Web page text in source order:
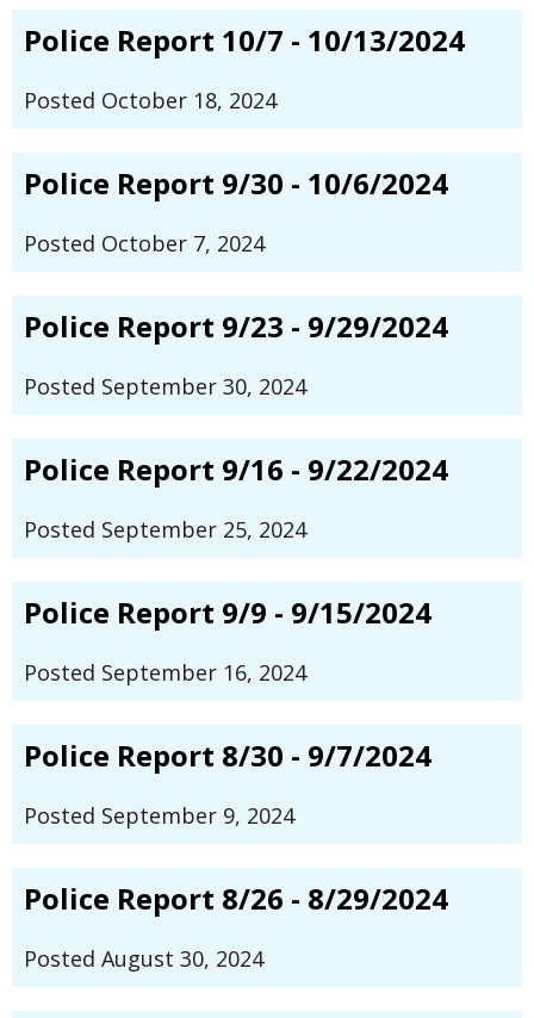
Police Report 10/7 - 10/13/2024
Posted October 18, 2024
Police Report 9/30 - 10/6/2024
Posted October 7, 2024
Police Report 9/23 - 9/29/2024
Posted September 30, 2024
Police Report 9/16 - 9/22/2024
Posted September 25, 2024
Police Report 9/9 - 9/15/2024
Posted September 16, 2024
Police Report 8/30 - 9/7/2024
Posted September 9, 2024
Police Report 8/26 - 8/29/2024
Posted August 30, 2024